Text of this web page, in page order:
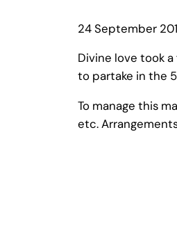
24 September
Divine love took
to partake in the
To manage this
etc.